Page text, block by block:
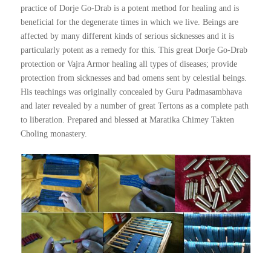
practice of Dorje Go-Drab is a potent method for healing and is
beneficial for the degenerate times in which we live. Beings are
affected by many different kinds of serious sicknesses and it is
particularly potent as a remedy for this. This great Dorje Go-Drab
protection or Vajra Armor healing all types of diseases; provide
protection from sicknesses and bad omens sent by celestial beings.
His teachings was originally concealed by Guru Padmasambhava
and later revealed by a number of great Tertons as a complete path
to liberation. Prepared and blessed at Maratika Chimey Takten
Choling monastery.